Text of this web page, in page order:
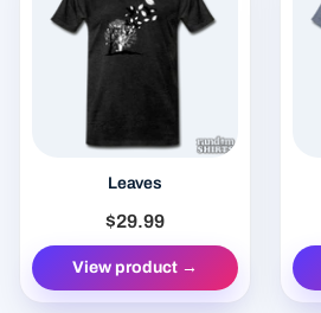
Leaves
$29.99
View product →